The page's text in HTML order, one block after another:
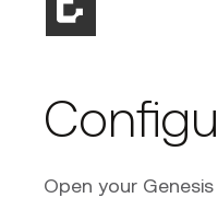
Open your